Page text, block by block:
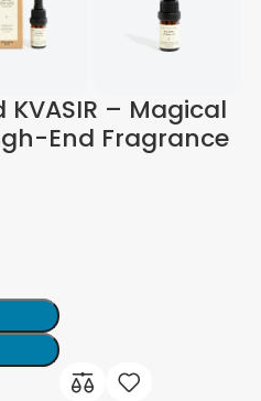
KVASIR – Magical
End Fragrance